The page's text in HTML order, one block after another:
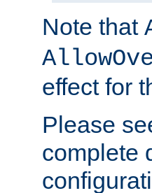
Note that
effect for
Please
complete